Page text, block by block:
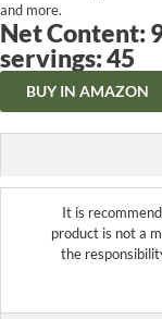
and more.
Net Content:
servings: 45
BUY IN AMAZON
It is
product is not a
the